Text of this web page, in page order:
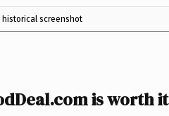
historical screenshot
is worth it